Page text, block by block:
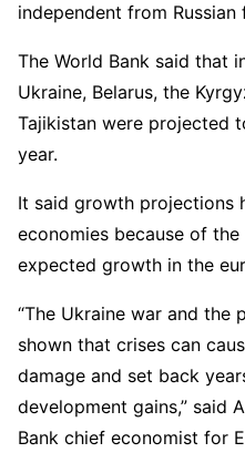
independent from
The World Bank said that
Ukraine, Belarus, the
Tajikistan were projected
year.
It said growth projections
economies because of
expected growth in the
“The Ukraine war and the
shown that crises can
damage and set back
development gains,” said
Bank chief economist for